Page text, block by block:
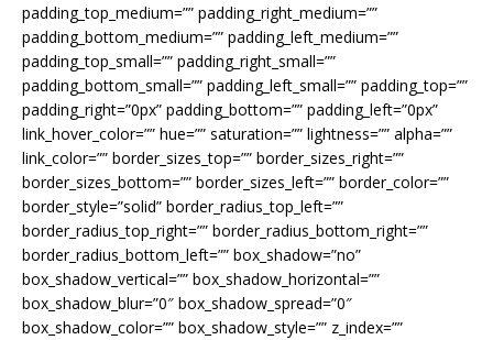
padding_top_medium=”” padding_right_medium=””
padding_bottom_medium=”” padding_left_medium=””
padding_top_small=”” padding_right_small=””
padding_bottom_small=”” padding_left_small=”” padding_top=””
padding_right=”0px” padding_bottom=”” padding_left=”0px”
link_hover_color=”” hue=”” saturation=”” lightness=”” alpha=””
link_color=”” border_sizes_top=”” border_sizes_right=””
border_sizes_bottom=”” border_sizes_left=”” border_color=””
border_style=”solid” border_radius_top_left=””
border_radius_top_right=”” border_radius_bottom_right=””
border_radius_bottom_left=”” box_shadow=”no”
box_shadow_vertical=”” box_shadow_horizontal=””
box_shadow_blur=”0″ box_shadow_spread=”0″
box_shadow_color=”” box_shadow_style=”” z_index=””